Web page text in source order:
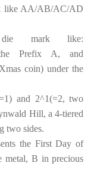
like AA/AB/AC/AD
mark like:
the Prefix A, and
coin) under the
and 2^1(=2, two
Hill, a 4-tiered
two sides.
the First Day of
B in precious